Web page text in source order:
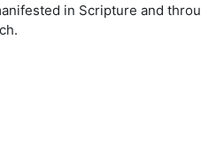
in Scripture and